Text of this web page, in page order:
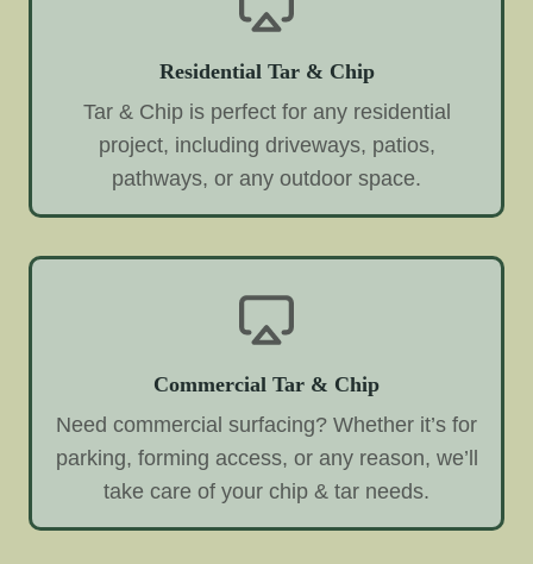
Residential Tar & Chip
Tar & Chip is perfect for any residential
project, including driveways, patios,
pathways, or any outdoor space.
Commercial Tar & Chip
Need commercial surfacing? Whether it’s for
parking, forming access, or any reason, we’ll
take care of your chip & tar needs.